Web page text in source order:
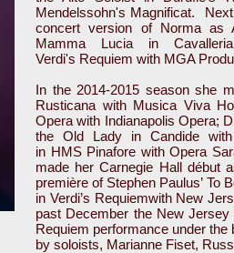
Mendelssohn's Magnificat.
concert version of Norma as
Mamma Lucia in
Verdi's Requiem with MGA
In the 2014-2015 season she
Rusticana with Musica Viva
Opera with Indianapolis Opera;
the Old Lady in Candide
in HMS Pinafore with Opera
made her Carnegie Hall début
première of Stephen Paulus’ To
in Verdi’s Requiemwith New
past December the New
Requiem performance under
by soloists, Marianne Fiset,